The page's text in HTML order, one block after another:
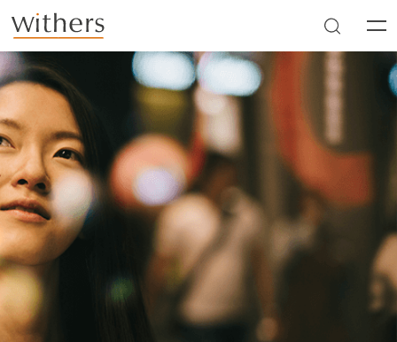
Skip to main content